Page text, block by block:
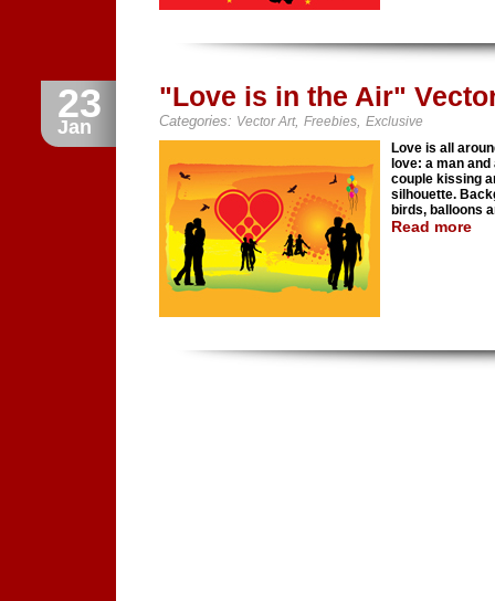
23
Jan
"Love is in the Air"
Categories: Vector Art, Freebies, Exclusive
Love is all
love: a man
couple kissing
silhouette.
birds, balloons
Read more